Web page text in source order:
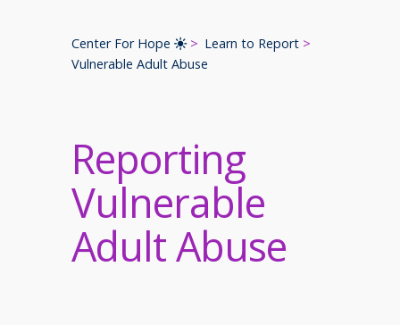
Center For Hope
Learn to Report
Vulnerable Adult Abuse
Reporting
Vulnerable
Adult Abuse